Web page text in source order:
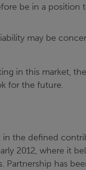
be in a position
may be
in this market,
for the future.
in the defined
2012, where it
has